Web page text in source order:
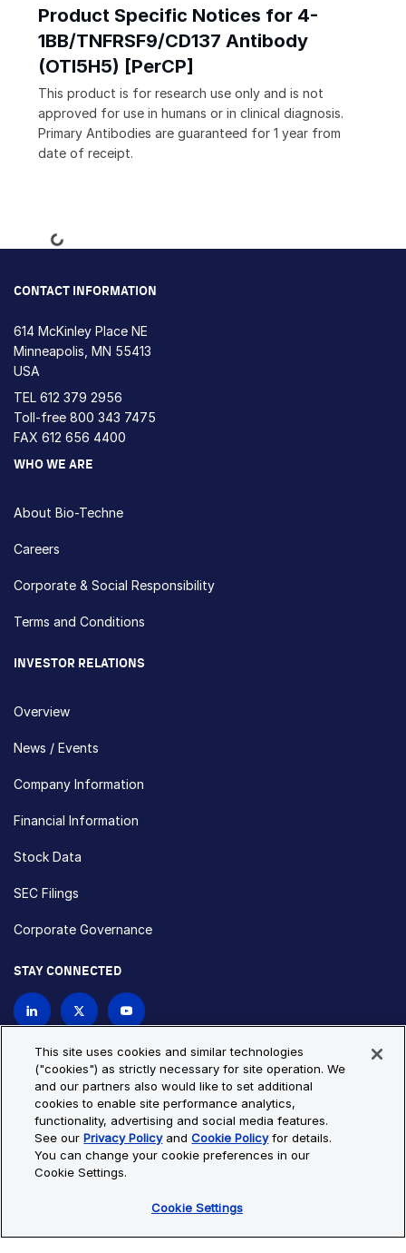
Product Specific Notices for 4-
1BB/TNFRSF9/CD137 Antibody
(OTI5H5) [PerCP]
This product is for research use only and is not
approved for use in humans or in clinical diagnosis.
Primary Antibodies are guaranteed for 1 year from
date of receipt.
Loading...
CONTACT INFORMATION
614 McKinley Place NE
Minneapolis, MN 55413
USA
TEL 612 379 2956
Toll-free 800 343 7475
FAX 612 656 4400
WHO WE ARE
About Bio-Techne
Careers
Corporate & Social Responsibility
Terms and Conditions
INVESTOR RELATIONS
Overview
News / Events
Company Information
Financial Information
Stock Data
SEC Filings
Corporate Governance
STAY CONNECTED
Privacy Policy
Cookie Policy
Cookie Settings
Site Map
© Copyright 2026 Bio-Techne. All Rights Reserved. All
trademarks and registered trademarks are the property of Bio-
This site uses cookies and similar technologies
("cookies") as strictly necessary for site operation. We
and our partners also would like to set additional
cookies to enable site performance analytics,
functionality, advertising and social media features.
See ourPrivacy PolicyandCookie Policyfor details.
You can change your cookie preferences in our
Cookie Settings.
Cookie Settings